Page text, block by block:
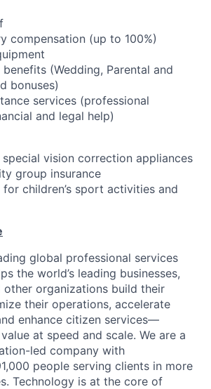
compensation (up to 100%)
(Wedding, Parental and
bonuses)
services (professional
and legal help)
vision correction appliances
group insurance
children’s sport activities and
global professional services
the world’s leading businesses,
other organizations build their
their operations, accelerate
enhance citizen services—
at speed and scale. We are a
led company with
people serving clients in more
Technology is at the core of